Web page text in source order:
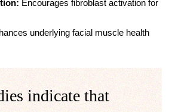
Encourages fibroblast activation for
underlying facial muscle health
indicate that